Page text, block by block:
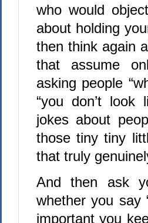
who would
about holding
then think again
that assume
asking people
“you don’t look
jokes about
those tiny tiny
that truly
And then ask
whether you say
important you